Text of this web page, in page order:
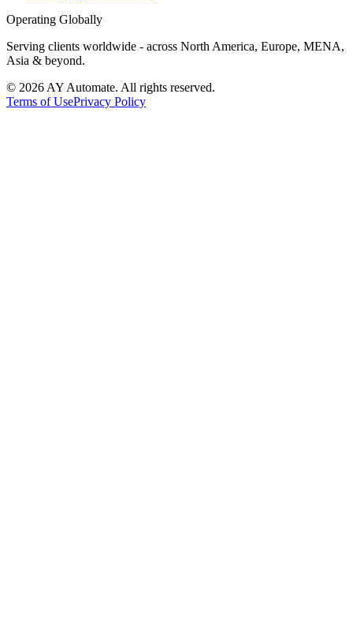
Operating Globally
Serving clients worldwide - across North America, Europe, MENA,
Asia & beyond.
© 2026 AY Automate. All rights reserved.
Terms of UsePrivacy Policy